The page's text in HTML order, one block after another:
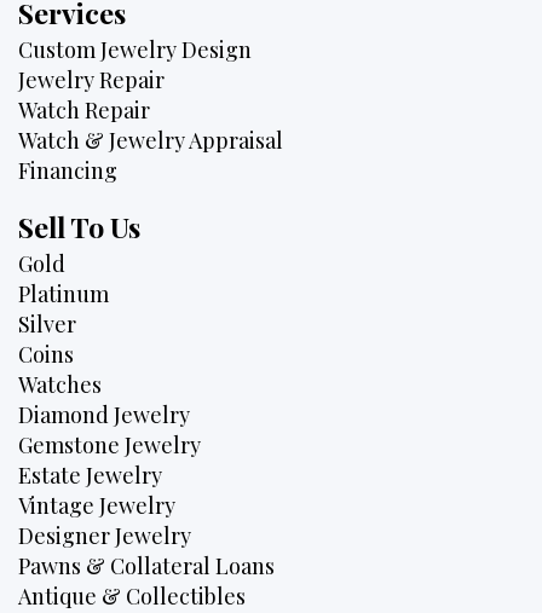
Services
Custom Jewelry Design
Jewelry Repair
Watch Repair
Watch & Jewelry Appraisal
Financing
Sell To Us
Gold
Platinum
Silver
Coins
Watches
Diamond Jewelry
Gemstone Jewelry
Estate Jewelry
Vintage Jewelry
Designer Jewelry
Pawns & Collateral Loans
Antique & Collectibles